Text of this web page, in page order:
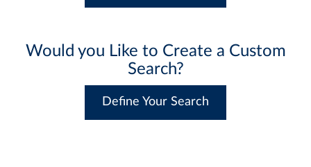
Would you Like to Create a Custom
Search?
Define Your Search